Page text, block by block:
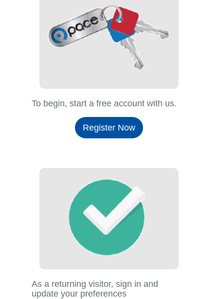
To begin, start a free account with us.
Register Now
As a returning visitor, sign in and
update your preferences